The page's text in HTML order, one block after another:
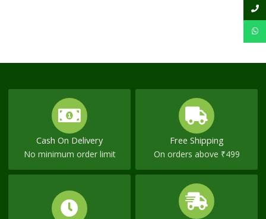
Cash On Delivery
No minimum order limit
Free Shipping
On orders above ₹499